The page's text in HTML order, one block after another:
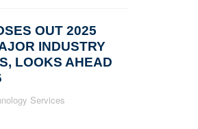
OUT 2025
INDUSTRY
LOOKS AHEAD
Services